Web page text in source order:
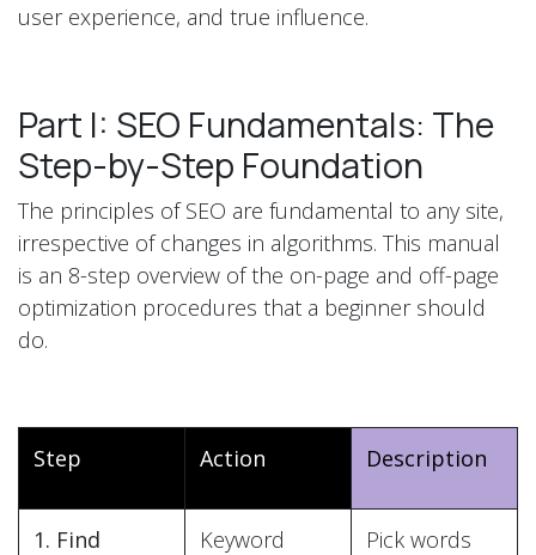
user experience, and true influence.
Part I: SEO Fundamentals: The
Step-by-Step Foundation
The principles of SEO are fundamental to any site,
irrespective of changes in algorithms. This manual
is an 8-step overview of the on-page and off-page
optimization procedures that a beginner should
do.
Step Action Description
1. Find
Keyword
Pick words